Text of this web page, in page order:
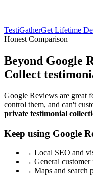
TestiGatherGet Lifetime
Honest Comparison
Beyond Google
Collect
Google Reviews are great
control them, and can't
private testimonial
Keep using Google
→ Local SEO and
→ General customer
→ Maps and search